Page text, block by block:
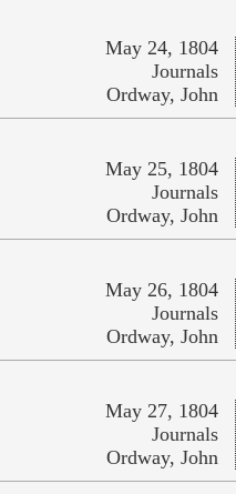
May 24, 1804
Journals
Ordway, John
May 25, 1804
Journals
Ordway, John
May 26, 1804
Journals
Ordway, John
May 27, 1804
Journals
Ordway, John